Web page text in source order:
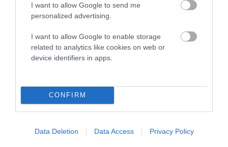
I want to allow Google to send me
personalized advertising.
I want to allow Google to enable storage
related to analytics like cookies on web or
device identifiers in apps.
CONFIRM
Data Deletion Data Access Privacy Policy
Genes increase or decrease the chances of a dog
developing hip/elbow dysplasia, but the overall health of the
dog's joints is also affected by lifestyle, diet, exercise etc.
EBV Breeding advice:Ideally breeders should use dogs that
Find out more aboutEstimated Breeding Valuesand what